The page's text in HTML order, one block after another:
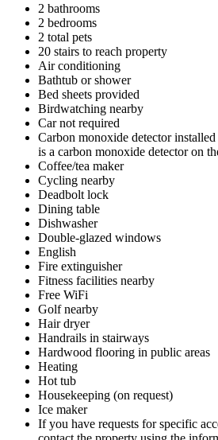
2 bathrooms
2 bedrooms
2 total pets
20 stairs to reach property
Air conditioning
Bathtub or shower
Bed sheets provided
Birdwatching nearby
Car not required
Carbon monoxide detector
is a carbon monoxide detector on
Coffee/tea maker
Cycling nearby
Deadbolt lock
Dining table
Dishwasher
Double-glazed windows
English
Fire extinguisher
Fitness facilities nearby
Free WiFi
Golf nearby
Hair dryer
Handrails in stairways
Hardwood flooring in public areas
Heating
Hot tub
Housekeeping (on request)
Ice maker
If you have requests for specific